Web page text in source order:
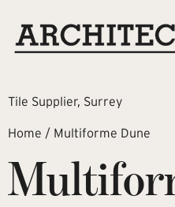
Tile Supplier, Surrey
Home / Multiforme Dune